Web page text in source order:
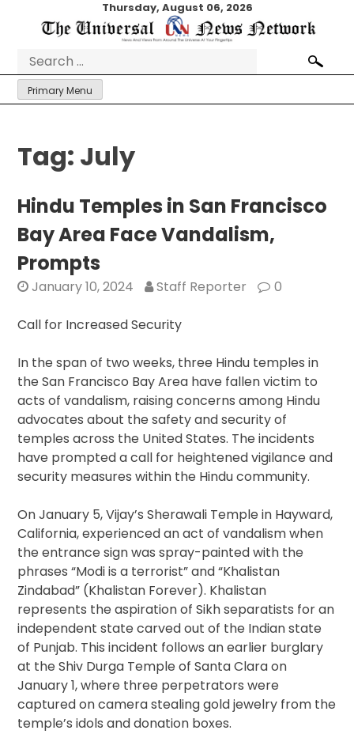
Thursday, August 06, 2026
Search
for:
Primary Menu
Tag: July
Hindu Temples in San Francisco
Bay Area Face Vandalism,
Prompts
January 10, 2024 Staff Reporter 0
Call for Increased Security
In the span of two weeks, three Hindu temples in
the San Francisco Bay Area have fallen victim to
acts of vandalism, raising concerns among Hindu
advocates about the safety and security of
temples across the United States. The incidents
have prompted a call for heightened vigilance and
security measures within the Hindu community.
On January 5, Vijay’s Sherawali Temple in Hayward,
California, experienced an act of vandalism when
the entrance sign was spray-painted with the
phrases “Modi is a terrorist” and “Khalistan
Zindabad” (Khalistan Forever). Khalistan
represents the aspiration of Sikh separatists for an
independent state carved out of the Indian state
of Punjab. This incident follows an earlier burglary
at the Shiv Durga Temple of Santa Clara on
January 1, where three perpetrators were
captured on camera stealing gold jewelry from the
temple’s idols and donation boxes.